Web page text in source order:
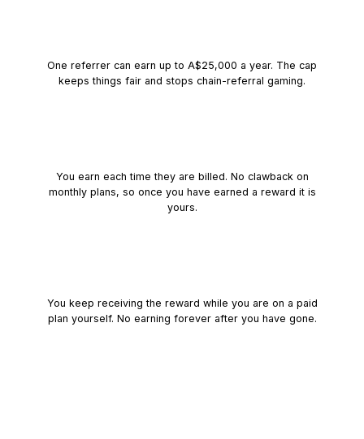
One referrer can earn up to A$25,000 a year. The cap
keeps things fair and stops chain-referral gaming.
You earn each time they are billed. No clawback on
monthly plans, so once you have earned a reward it is
yours.
You keep receiving the reward while you are on a paid
plan yourself. No earning forever after you have gone.